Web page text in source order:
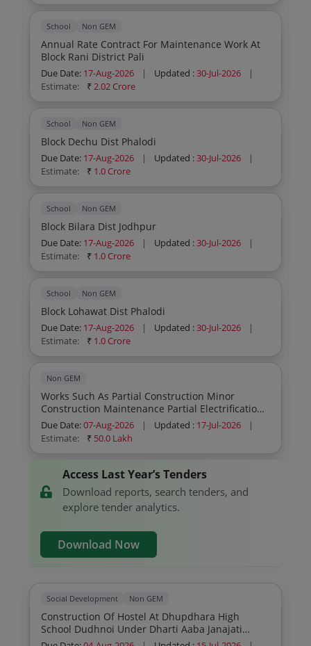
School Non GEM
Annual Rate Contract For Maintenance Work At
Block Rani District Pali
Due Date: 17-Aug-2026 | Updated :30-Jul-2026
|
Estimate:
₹2.02 Crore
School Non GEM
Block Dechu Dist Phalodi
Due Date: 17-Aug-2026 | Updated :30-Jul-2026
|
Estimate:
₹ 1.0 Crore
School Non GEM
Block Bilara Dist Jodhpur
Due Date: 17-Aug-2026 | Updated :30-Jul-2026
|
Estimate:
₹ 1.0 Crore
School Non GEM
Block Lohawat Dist Phalodi
Due Date: 17-Aug-2026 | Updated :30-Jul-2026
|
Estimate:
₹ 1.0 Crore
Non GEM
Works Such As Partial Construction Minor
Construction Maintenance Partial Electrification
Electrification And Toilet Construction Repair Of
Ashram Hostel Buildings Under The Department
Sector Tender Partt 2 Block Usoor Distt Bijapur
Due Date:07-Aug-2026 | Updated : 17-Jul-2026
|
Estimate:
₹ 50.0 Lakh
Access Last Year’s Tenders
Download reports, search tenders, and
explore tender analytics.
Download Now
Social Development Non GEM
Construction Of Hostel At Dhupdhara High
School Dudhnoi Under Dharti Aaba Janajati
Gram Utkarsh Abhiyan During The Year 2026 27